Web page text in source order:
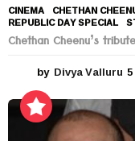
CINEMA CHETHAN
REPUBLIC DAY SPECIAL ,
Chethan Cheenu’s
by Divya Valluru